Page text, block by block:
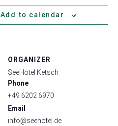
Add to calendar
ORGANIZER
SeeHotel Ketsch
Phone
+49 6202 6970
Email
info@seehotel.de